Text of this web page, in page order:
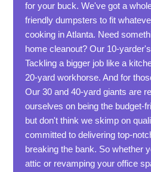
for your buck. We've got a
friendly dumpsters to fit
cooking in Atlanta. Need
home cleanout? Our 10-
Tackling a bigger job like a
20-yard workhorse. And for
Our 30 and 40-yard giants are
ourselves on being the budget-
but don't think we skimp on
committed to delivering top-
breaking the bank. So whether
attic or revamping your office